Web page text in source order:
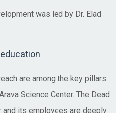
was led by Dr. Elad
are among the key pillars
Science Center. The Dead
and its employees are deeply